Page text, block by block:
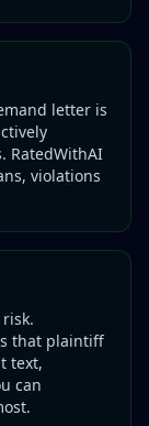
letter is
RatedWithAI
violations
that plaintiff
text,
can